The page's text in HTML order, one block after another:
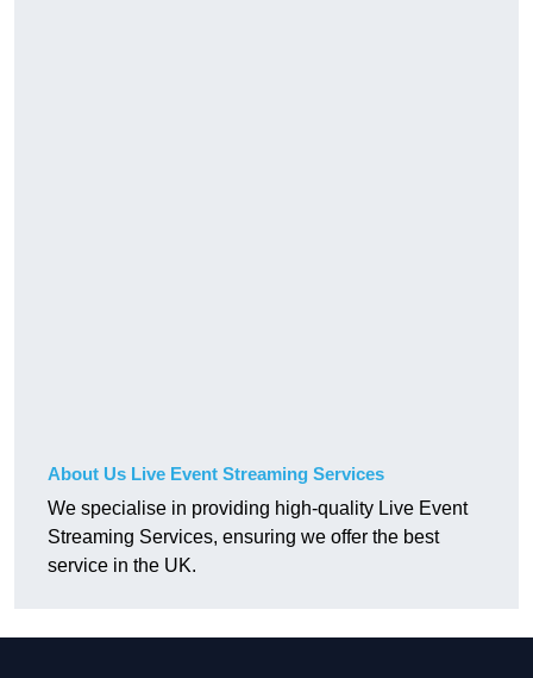
About Us Live Event Streaming Services
We specialise in providing high-quality Live Event
Streaming Services, ensuring we offer the best
service in the UK.